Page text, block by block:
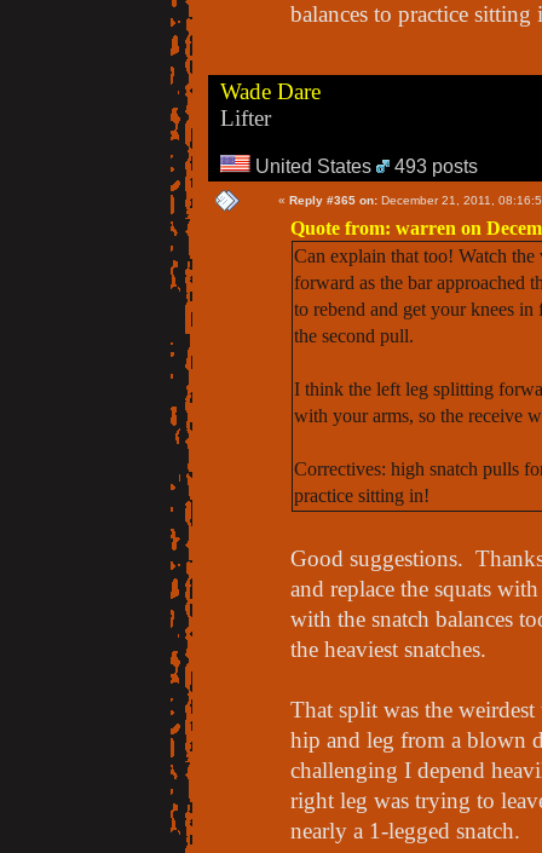
balances to practice sitting
Wade Dare
Lifter
United States 493 posts
« Reply #365 on: December 21, 2011,
Quote from: warren on
Can explain that too! Watch
forward as the bar approached
to rebend and get your knees
the second pull.
I think the left leg splitting
with your arms, so the receive
Correctives: high snatch pulls
practice sitting in!
Good suggestions.
and replace the squats
with the snatch balances
the heaviest snatches.
That split was the
hip and leg from a blown
challenging I depend
right leg was trying to
nearly a 1-legged snatch.